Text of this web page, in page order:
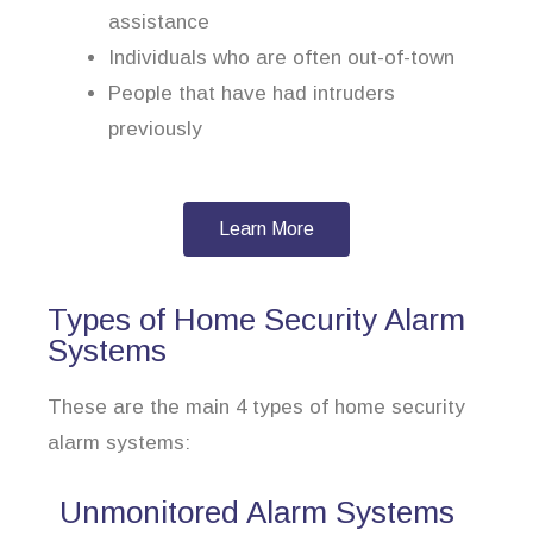
assistance
Individuals who are often out-of-town
People that have had intruders
previously
Learn More
Types of Home Security Alarm
Systems
These are the main 4 types of home security
alarm systems:
Unmonitored Alarm Systems